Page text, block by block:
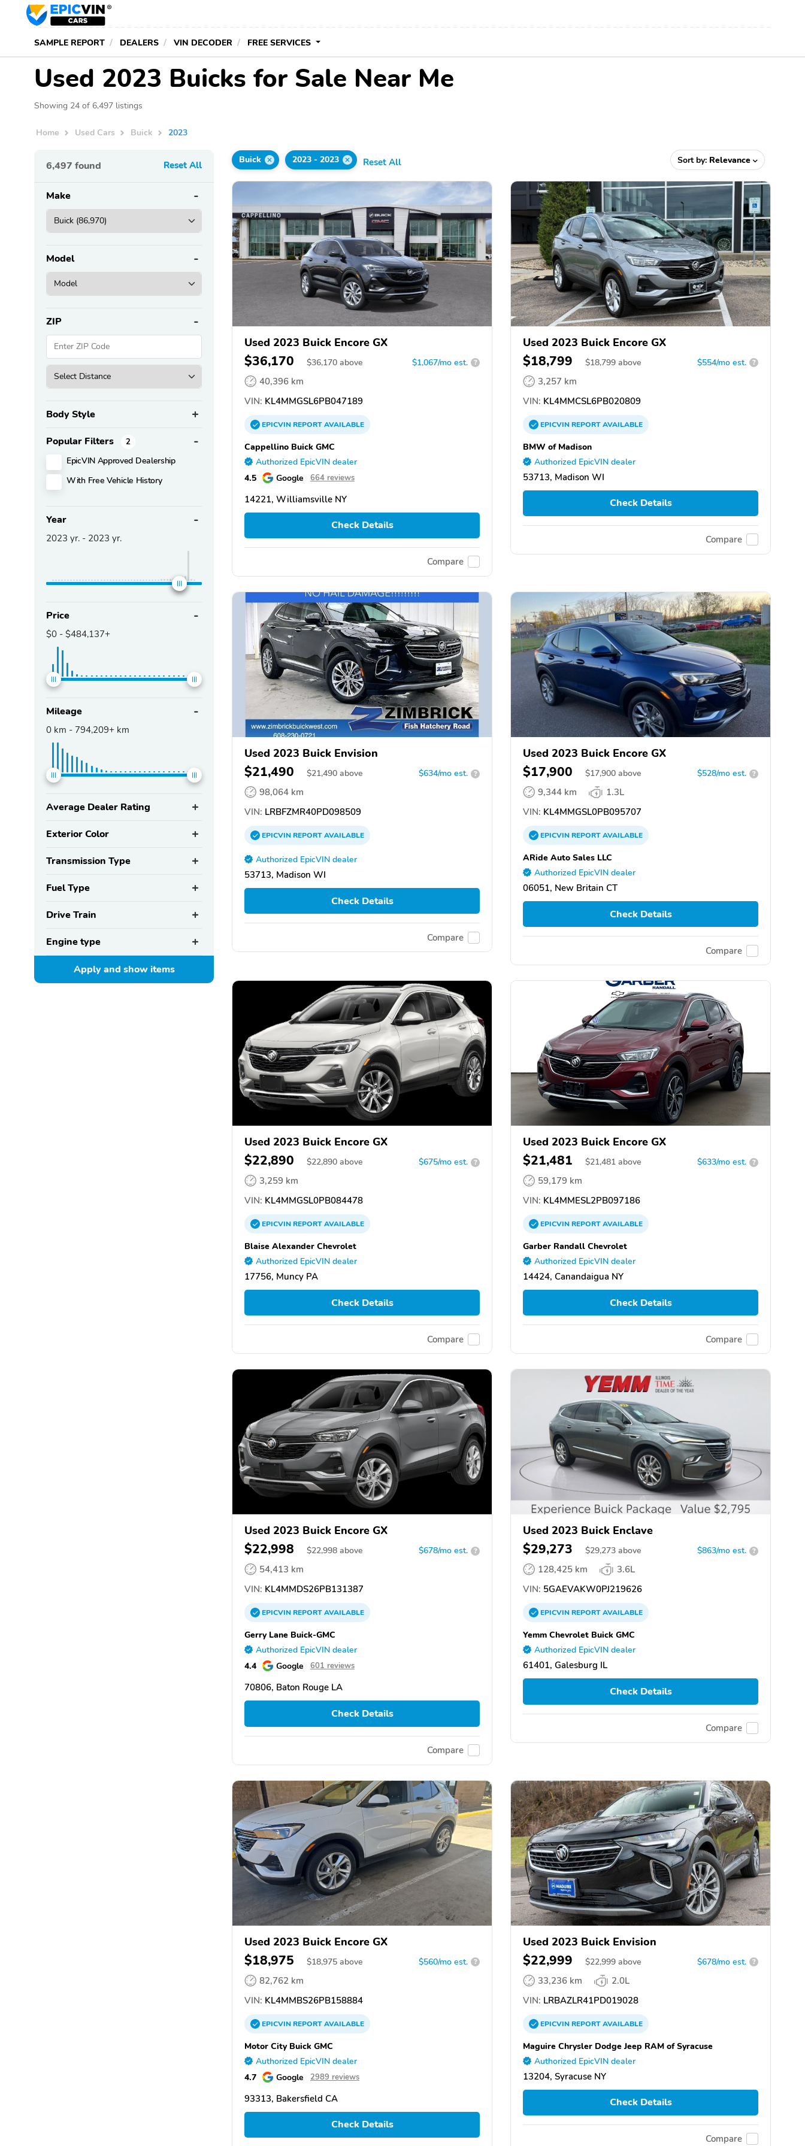
SAMPLE REPORT DEALERS VIN DECODER FREE SERVICES
Used 2023 Buicks for Sale Near Me
Showing 24 of 6,497 listings
Home Used Cars Buick 2023
6,497 found Reset All
Make
Model
ZIP
Body Style
Popular Filters 2
EpicVIN Approved Dealership
With Free Vehicle History
Year
2023 yr. - 2023 yr.
Price
$0 - $484,137+
Mileage
0 km - 794,209+ km
Average Dealer Rating
Exterior Color
Transmission Type
Fuel Type
Drive Train
Engine type
Apply and showitems
Buick 2023 - 2023 Reset All Sort by: Relevance
Used 2023 Buick Encore GX
$36,170 $36,170 above $1,067/mo est. ?
40,396 km
VIN: KL4MMGSL6PB047189
EPICVINREPORTAVAILABLE
Cappellino Buick GMC
Authorized EpicVIN dealer
4.5 Google 664 reviews
14221, Williamsville NY
Check Details
Compare
Used 2023 Buick Encore GX
$18,799 $18,799 above $554/mo est. ?
3,257 km
VIN: KL4MMCSL6PB020809
EPICVINREPORTAVAILABLE
BMW of Madison
Authorized EpicVIN dealer
53713, Madison WI
Check Details
Compare
Used 2023 Buick Envision
$21,490 $21,490 above $634/mo est. ?
98,064 km
VIN: LRBFZMR40PD098509
EPICVINREPORTAVAILABLE
Authorized EpicVIN dealer
53713, Madison WI
Check Details
Compare
Used 2023 Buick Encore GX
$17,900 $17,900 above $528/mo est. ?
9,344 km
1.3L
VIN: KL4MMGSL0PB095707
EPICVINREPORTAVAILABLE
ARide Auto Sales LLC
Authorized EpicVIN dealer
06051, New Britain CT
Check Details
Compare
Used 2023 Buick Encore GX
$22,890 $22,890 above $675/mo est. ?
3,259 km
VIN: KL4MMGSL0PB084478
EPICVINREPORTAVAILABLE
Blaise Alexander Chevrolet
Authorized EpicVIN dealer
17756, Muncy PA
Check Details
Compare
Used 2023 Buick Encore GX
$21,481 $21,481 above $633/mo est. ?
59,179 km
VIN: KL4MMESL2PB097186
EPICVINREPORTAVAILABLE
Garber Randall Chevrolet
Authorized EpicVIN dealer
14424, Canandaigua NY
Check Details
Compare
Used 2023 Buick Encore GX
$22,998 $22,998 above $678/mo est. ?
54,413 km
VIN: KL4MMDS26PB131387
EPICVINREPORTAVAILABLE
Gerry Lane Buick-GMC
Authorized EpicVIN dealer
4.4 Google 601 reviews
70806, Baton Rouge LA
Check Details
Compare
Used 2023 Buick Enclave
$29,273 $29,273 above $863/mo est. ?
128,425 km
3.6L
VIN: 5GAEVAKW0PJ219626
EPICVINREPORTAVAILABLE
Yemm Chevrolet Buick GMC
Authorized EpicVIN dealer
61401, Galesburg IL
Check Details
Compare
Used 2023 Buick Encore GX
$18,975 $18,975 above $560/mo est. ?
82,762 km
VIN: KL4MMBS26PB158884
EPICVINREPORTAVAILABLE
Motor City Buick GMC
Authorized EpicVIN dealer
4.7 Google 2989 reviews
93313, Bakersfield CA
Check Details
Used 2023 Buick Envision
$22,999 $22,999 above $678/mo est. ?
33,236 km
2.0L
VIN: LRBAZLR41PD019028
EPICVINREPORTAVAILABLE
Maguire Chrysler Dodge Jeep RAM of Syracuse
Authorized EpicVIN dealer
13204, Syracuse NY
Check Details
Compare